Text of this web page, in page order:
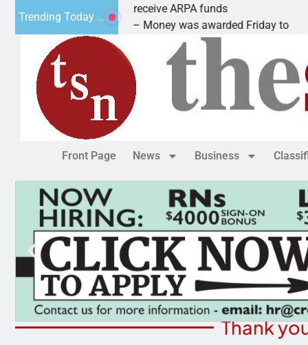
Trending Today ...
Robotics teams receive ARPA funds
KINGMAN, Ariz. – Money was awarded Friday to
Front Page News Business
Thank